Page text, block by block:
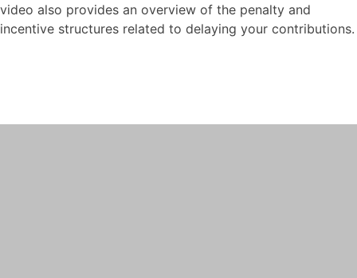
video also provides an overview of the penalty and
incentive structures related to delaying your contributions.
Social Security – What